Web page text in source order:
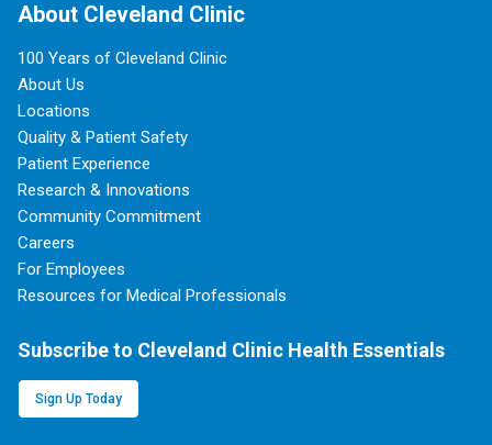
About Cleveland Clinic
100 Years of Cleveland Clinic
About Us
Locations
Quality & Patient Safety
Patient Experience
Research & Innovations
Community Commitment
Careers
For Employees
Resources for Medical Professionals
Subscribe to Cleveland Clinic Health Essentials
Sign Up Today